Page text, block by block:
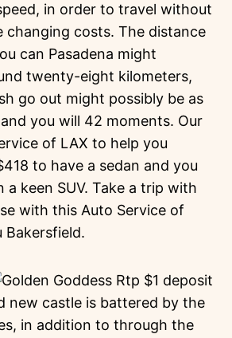
in order to travel without
costs. The distance
can Pasadena might
twenty-eight kilometers,
go out might possibly be as
you will 42 moments. Our
of LAX to help you
to have a sedan and you
a keen SUV. Take a trip with
with this Auto Service of
Bakersfield.
new castle is battered by the
in addition to through the